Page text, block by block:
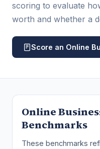
scoring to evaluate
worth and whether a
Score an Online
Online
Benchmarks
These benchmarks